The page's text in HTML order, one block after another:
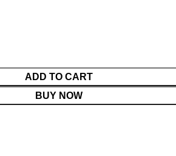
ADD TO CART
BUY NOW